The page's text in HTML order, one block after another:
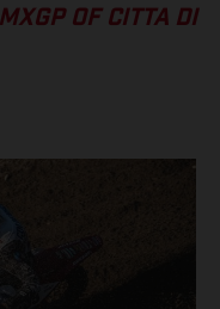
OF CITTA DI